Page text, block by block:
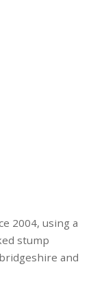
2004, using a
stump
and